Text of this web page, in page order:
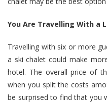
You Are Travelling With a
Travelling with six or more
a ski chalet could make
hotel. The overall price of
when you split the costs
be surprised to find that you